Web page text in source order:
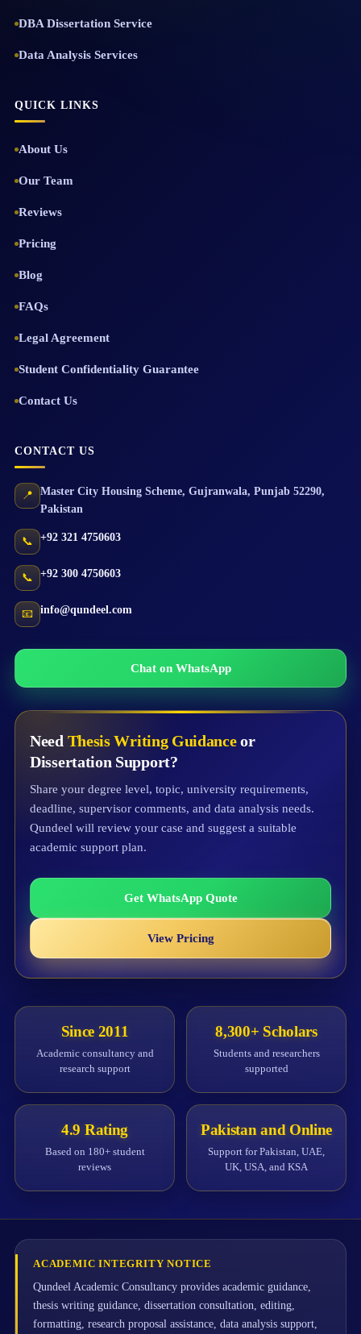
DBA Dissertation Service
Data Analysis Services
QUICK LINKS
About Us
Our Team
Reviews
Pricing
Blog
FAQs
Legal Agreement
Student Confidentiality Guarantee
Contact Us
CONTACT US
📍 Master City Housing Scheme, Gujranwala, Punjab 52290,
Pakistan
📞 +92 321 4750603
📞 +92 300 4750603
📧 info@qundeel.com
Chat on WhatsApp
Need Thesis Writing Guidanceor
Dissertation Support?
Share your degree level, topic, university requirements,
deadline, supervisor comments, and data analysis needs.
Qundeel will review your case and suggest a suitable
academic support plan.
Get WhatsApp Quote
View Pricing
Since 2011
Academic consultancy and
research support
8,300+ Scholars
Students and researchers
supported
4.9 Rating
Based on 180+ student
reviews
Pakistan and Online
Support for Pakistan, UAE,
UK, USA, and KSA
ACADEMIC INTEGRITY NOTICE
Qundeel Academic Consultancy provides academic guidance,
thesis writing guidance, dissertation consultation, editing,
formatting, research proposal assistance, data analysis support,